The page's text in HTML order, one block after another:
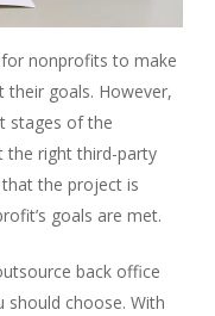
nonprofits to make
goals. However,
stages of the
the right third-party
the project is
goals are met.
back office
should choose. With